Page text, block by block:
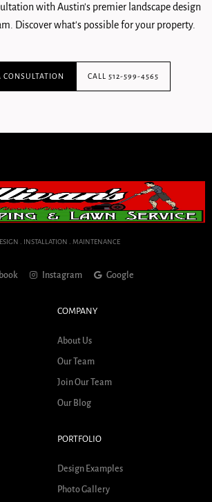
with Austin's premier landscape design
Discover what's possible for your property.
CONSULTATION CALL 512-599-4565
. INSTALLATION . MAINTENANCE
Instagram Google
COMPANY
About Us
Our Team
Join Our Team
Our Blog
PORTFOLIO
Design Examples
Photo Gallery